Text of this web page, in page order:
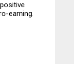
earning.